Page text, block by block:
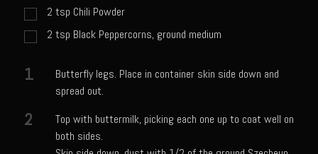
Ensalada Mazatlán
et tu Brute Caesar
2 tsp Chili Powder
2 tsp Black Peppercorns, ground medium
1
Butterfly legs. Place in container skin side down and
spread out.
2
Top with buttermilk, picking each one up to coat well on
both sides.